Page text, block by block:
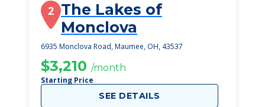
2 The Lakes of
Monclova
6935 Monclova Road, Maumee, OH, 43537
$3,210 /month
Starting Price
SEE DETAILS